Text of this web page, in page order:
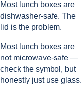
Most lunch boxes are
dishwasher-safe. The
lid is the problem.
Most lunch boxes are
not microwave-safe —
check the symbol, but
honestly just use glass.